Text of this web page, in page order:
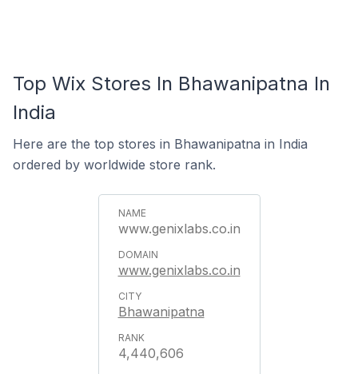
Top Wix Stores In Bhawanipatna In
India
Here are the top stores in Bhawanipatna in India
ordered by worldwide store rank.
www.genixlabs.co.in
www.genixlabs.co.in
Bhawanipatna
4,440,606